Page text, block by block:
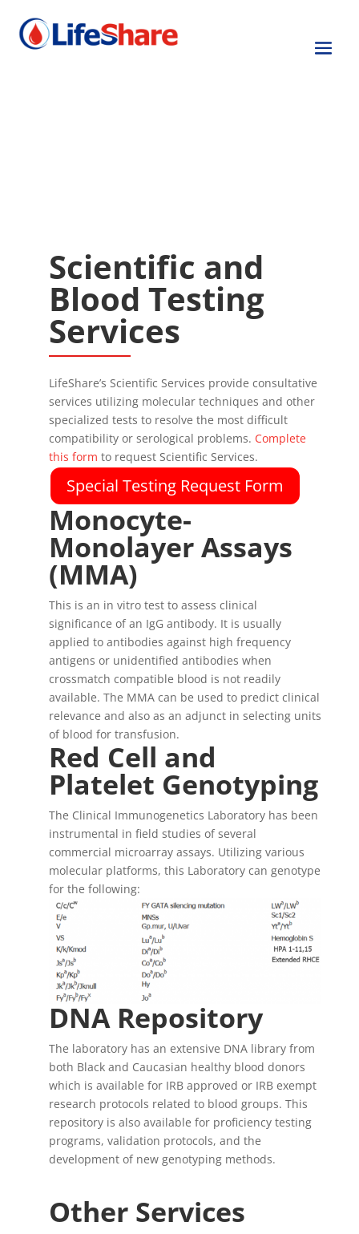
Scientific and
Blood Testing
Services
LifeShare’s Scientific Services provide consultative
services utilizing molecular techniques and other
specialized tests to resolve the most difficult
compatibility or serological problems. Complete
this form to request Scientific Services.
Special Testing Request Form
Monocyte-
Monolayer Assays
(MMA)
This is an in vitro test to assess clinical
significance of an IgG antibody. It is usually
applied to antibodies against high frequency
antigens or unidentified antibodies when
crossmatch compatible blood is not readily
available. The MMA can be used to predict clinical
relevance and also as an adjunct in selecting units
of blood for transfusion.
Red Cell and
Platelet Genotyping
The Clinical Immunogenetics Laboratory has been
instrumental in field studies of several
commercial microarray assays. Utilizing various
molecular platforms, this Laboratory can genotype
for the following:
DNA Repository
The laboratory has an extensive DNA library from
both Black and Caucasian healthy blood donors
which is available for IRB approved or IRB exempt
research protocols related to blood groups. This
repository is also available for proficiency testing
programs, validation protocols, and the
development of new genotyping methods.
Other Services